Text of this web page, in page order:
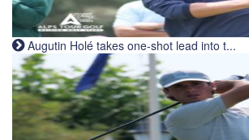
Augutin Holé takes one-shot lead into t...